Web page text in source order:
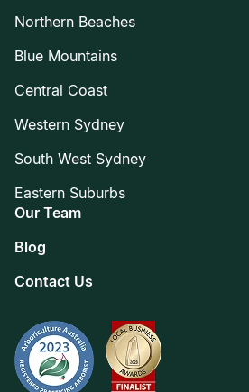
Northern Beaches
Blue Mountains
Central Coast
Western Sydney
South West Sydney
Eastern Suburbs
Our Team
Blog
Contact Us